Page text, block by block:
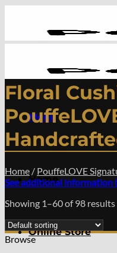
Menu
Home
Online Store
Floral
Home / PouffeLOVE
See additional information
Showing 1–60 of 98 results
Browse